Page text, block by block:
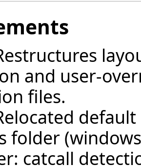
and user-
files.
folder
catcall